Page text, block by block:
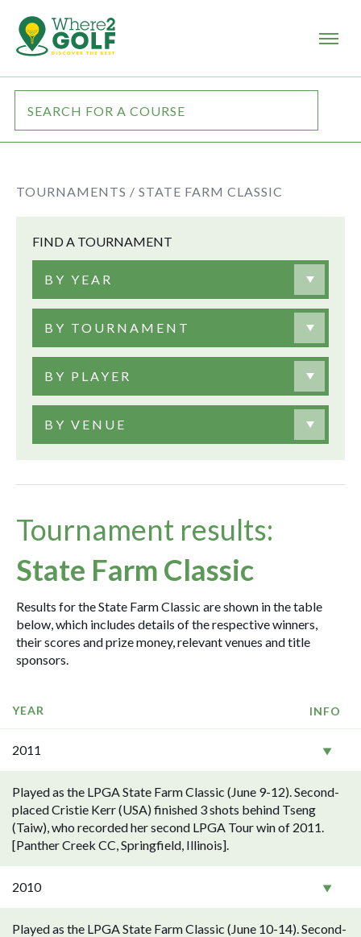
TOURNAMENTS / STATE FARM CLASSIC
FIND A TOURNAMENT
BY YEAR
BY TOURNAMENT
BY PLAYER
BY VENUE
Tournament results:
State Farm Classic
Results for the State Farm Classic are shown in the table
below, which includes details of the respective winners,
their scores and prize money, relevant venues and title
sponsors.
YEAR INFO
2011
Played as the LPGA State Farm Classic (June 9-12). Second-
placed Cristie Kerr (USA) finished 3 shots behind Tseng
(Taiw), who recorded her second LPGA Tour win of 2011.
[Panther Creek CC, Springfield, Illinois].
2010
Played as the LPGA State Farm Classic (June 10-14). Second-